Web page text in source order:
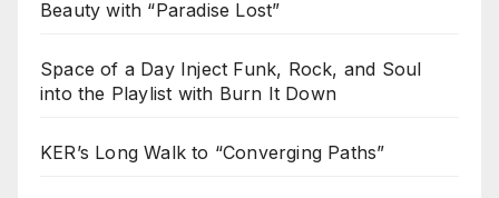
Beauty with “Paradise Lost”
Space of a Day Inject Funk, Rock, and Soul
into the Playlist with Burn It Down
KER’s Long Walk to “Converging Paths”